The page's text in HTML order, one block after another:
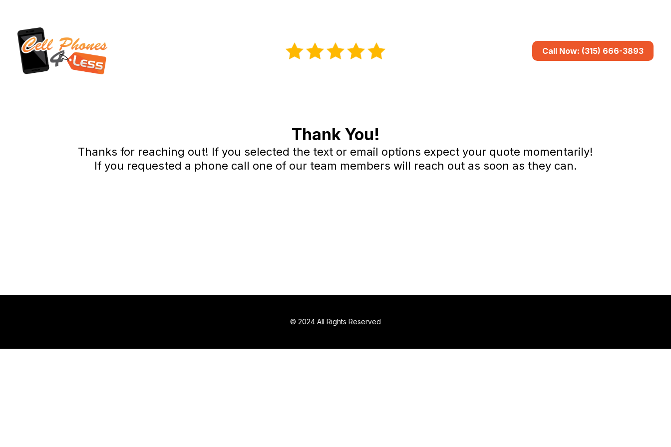
Call Now: (315) 666-3893
Thank You!
Thanks for reaching out! If you selected the text or email options expect your quote momentarily!
If you requested a phone call one of our team members will reach out as soon as they can.
© 2024 All Rights Reserved